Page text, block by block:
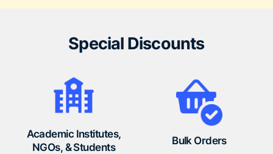
Special Discounts
Academic Institutes,
NGOs, & Students
Bulk Orders